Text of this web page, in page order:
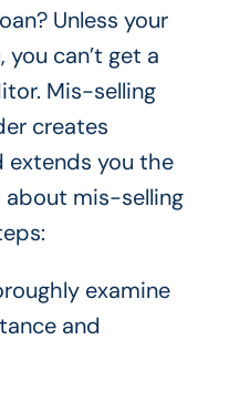
Unless your
can’t get a
Mis-selling
creates
extends you the
about mis-selling
examine
and